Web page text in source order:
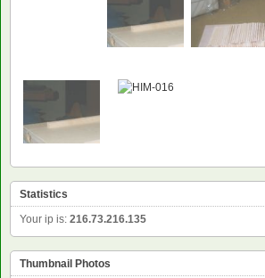
Statistics
Your ip is: 216.73.216.135
Thumbnail Photos